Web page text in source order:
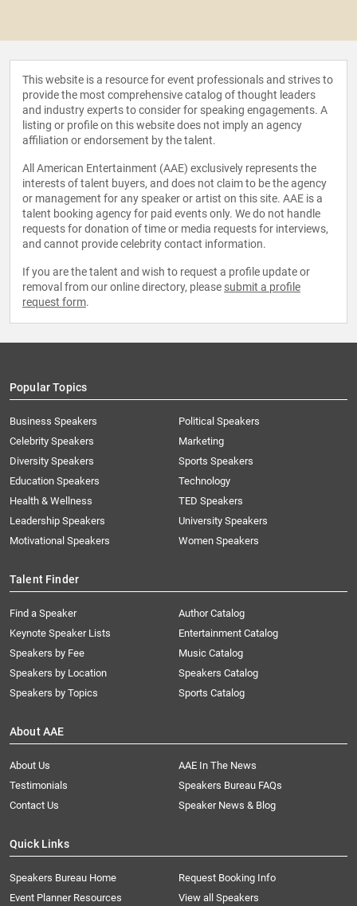
This website is a resource for event professionals and strives to
provide the most comprehensive catalog of thought leaders
and industry experts to consider for speaking engagements. A
listing or profile on this website does not imply an agency
affiliation or endorsement by the talent.
All American Entertainment (AAE) exclusively represents the
interests of talent buyers, and does not claim to be the agency
or management for any speaker or artist on this site. AAE is a
talent booking agency for paid events only. We do not handle
requests for donation of time or media requests for interviews,
and cannot provide celebrity contact information.
If you are the talent and wish to request a profile update or
removal from our online directory, please submit a profile
request form.
Popular Topics
Business Speakers
Celebrity Speakers
Diversity Speakers
Education Speakers
Health & Wellness
Leadership Speakers
Motivational Speakers
Political Speakers
Marketing
Sports Speakers
Technology
TED Speakers
University Speakers
Women Speakers
Talent Finder
Find a Speaker
Keynote Speaker Lists
Speakers by Fee
Speakers by Location
Speakers by Topics
Author Catalog
Entertainment Catalog
Music Catalog
Speakers Catalog
Sports Catalog
About AAE
About Us
AAE In The News
Testimonials
Speakers Bureau FAQs
Contact Us
Speaker News & Blog
Quick Links
Speakers Bureau Home
Request Booking Info
Event Planner Resources
View all Speakers